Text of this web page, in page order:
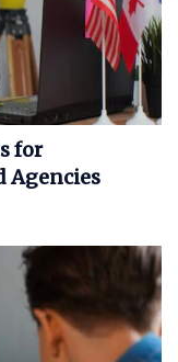
for
Agencies